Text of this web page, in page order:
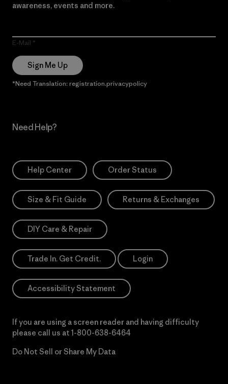
awareness, events and more.
E-Mail
Sign Me Up
*Need Translation: registration.privacypolicy
Need Help?
Help Center Order Status
Size & Fit Guide Returns & Exchanges
DIY Care & Repair
Trade In. Get Credit. Login
Accessibility Statement
If you are using a screen reader and having difficulty
please call us at 1-800-638-6464
Do Not Sell or Share My Data